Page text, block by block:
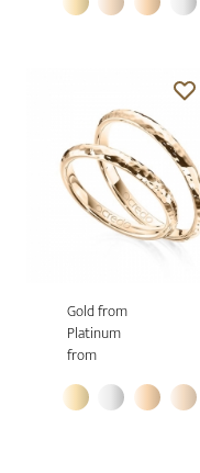
Gold from
Platinum
from